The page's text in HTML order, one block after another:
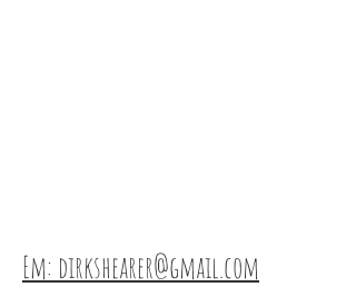
Em: dirkshearer@gmail.com